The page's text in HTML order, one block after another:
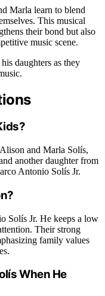
Marla learn to blend
This musical
their bond but also
music scene.
daughters as they
and Marla Solís,
another daughter from
Antonio Solís Jr.
Solís Jr. He keeps a low
Their strong
family values
When He